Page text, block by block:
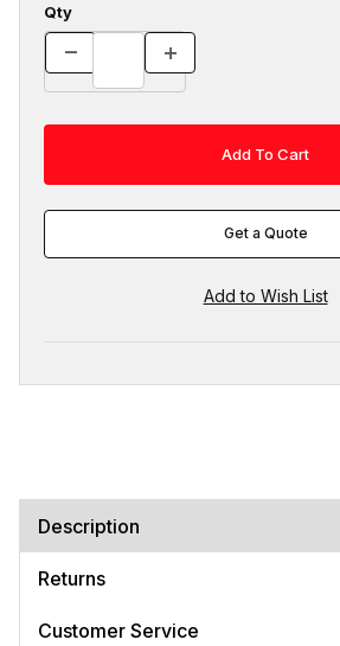
Qty
Get a Quote
Description
Returns
Customer Service